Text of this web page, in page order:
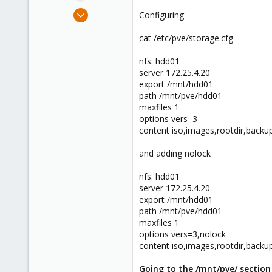
Mar 11, 2016
Configuring
cat /etc/pve/storage.cfg
nfs: hdd01
server 172.25.4.20
export /mnt/hdd01
path /mnt/pve/hdd01
maxfiles 1
options vers=3
content
and adding nolock
nfs: hdd01
server 172.25.4.20
export /mnt/hdd01
path /mnt/pve/hdd01
maxfiles 1
options vers=3,nolock
content
Going to the /mnt/pve/